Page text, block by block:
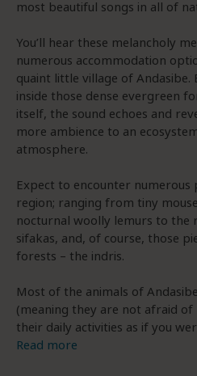
most beautiful songs in all of
You’ll hear these melancholy
numerous accommodation
quaint little village of Andasibe.
inside those dense evergreen
itself, the sound echoes and
more ambience to an
atmosphere.
Expect to encounter
region; ranging from tiny
nocturnal woolly lemurs to the
sifakas, and, of course, those
forests – the indris.
Most of the animals of
(meaning they are not afraid
their daily activities as if you
Read more